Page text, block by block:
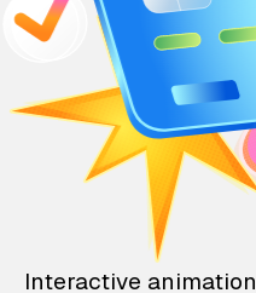
Interactive animation